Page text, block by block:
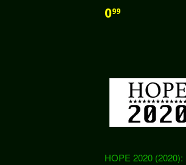
099
HOPE 2020 (2020):